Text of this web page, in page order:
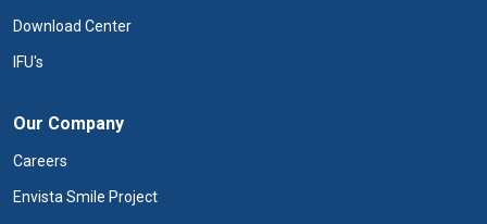
Download Center
IFU's
Our Company
Careers
Envista Smile Project